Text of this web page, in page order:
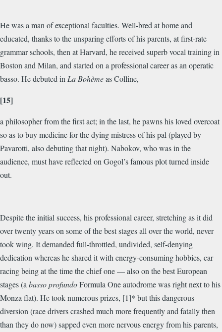
He was a man of exceptional faculties. Well-bred at home and
educated, thanks to the unsparing efforts of his parents, at first-rate
grammar schools, then at Harvard, he received superb vocal training in
Boston and Milan, and started on a professional career as an operatic
basso. He debuted inLa Bohèmeas Colline,
[15]
a philosopher from the first act; in the last, he pawns his loved overcoat
so as to buy medicine for the dying mistress of his pal (played by
Pavarotti, also debuting that night). Nabokov, who was in the
audience, must have reflected on Gogol’s famous plot turned inside
out.
Despite the initial success, his professional career, stretching as it did
over twenty years on some of the best stages all over the world, never
took wing. It demanded full-throttled, undivided, self-denying
dedication whereas he shared it with energy-consuming hobbies, car
racing being at the time the chief one — also on the best European
stages (abasso profundoFormula One autodrome was right next to his
Monza flat). He took numerous prizes, [1]* but this dangerous
diversion (race drivers crashed much more frequently and fatally then
than they do now) sapped even more nervous energy from his parents,